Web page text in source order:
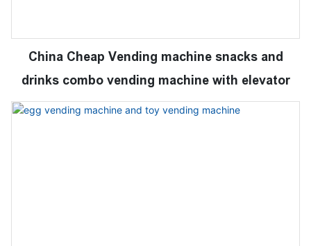
China Cheap Vending machine snacks and
drinks combo vending machine with elevator